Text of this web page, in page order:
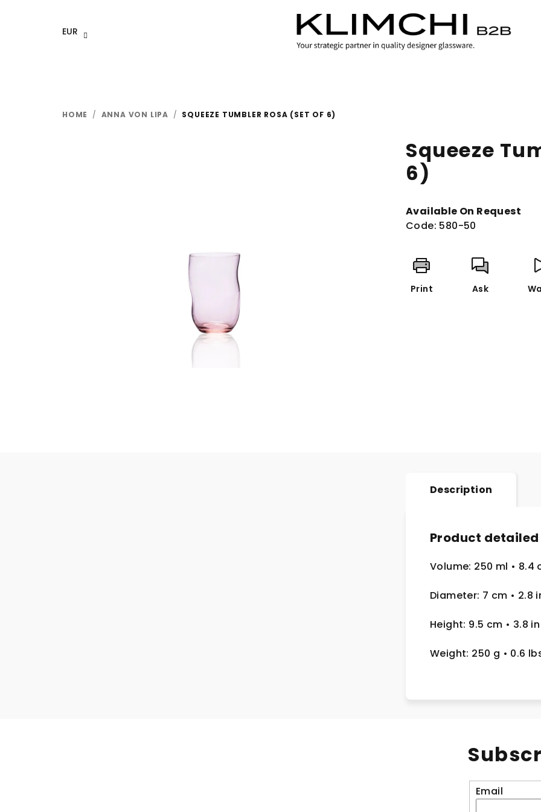
EUR
HOME / ANNA VON LIPA / SQUEEZE TUMBLER ROSA (SET OF 6)
Squeeze
6)
Available On Request
Code: 580-50
Print Ask
Description
Product
Volume: 250 ml • 8.4
Diameter: 7 cm • 2.8
Height: 9.5 cm • 3.8 in
Weight: 250 g • 0.6
Email